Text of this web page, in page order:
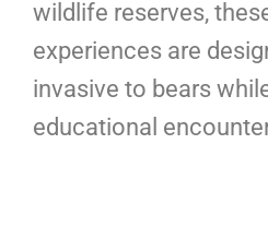
wildlife reserves,
experiences are
invasive to bears
educational